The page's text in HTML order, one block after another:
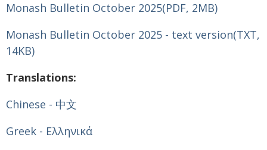
Monash Bulletin October 2025(PDF, 2MB)
Monash Bulletin October 2025 - text version(TXT,
14KB)
Translations:
Chinese - 中文
Greek - Ελληνικά